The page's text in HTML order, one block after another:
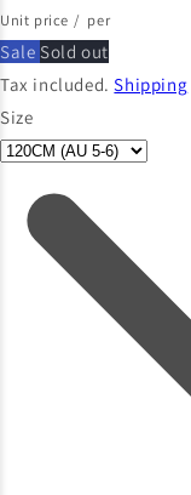
Unit price / per
Sale Sold out
Tax included.Shipping
Size